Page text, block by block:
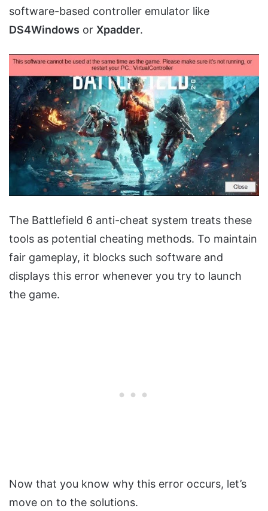
software-based controller emulator like
DS4Windows or Xpadder.
The Battlefield 6 anti-cheat system treats these
tools as potential cheating methods. To maintain
fair gameplay, it blocks such software and
displays this error whenever you try to launch
the game.
Now that you know why this error occurs, let’s
move on to the solutions.